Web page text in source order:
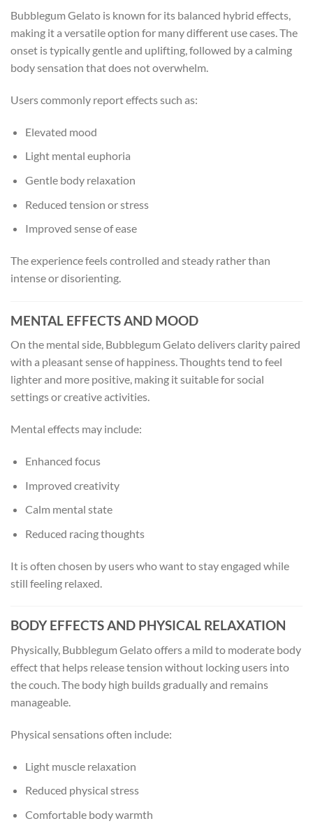
Bubblegum Gelato is known for its balanced hybrid effects,
making it a versatile option for many different use cases. The
onset is typically gentle and uplifting, followed by a calming
body sensation that does not overwhelm.
Users commonly report effects such as:
Elevated mood
Light mental euphoria
Gentle body relaxation
Reduced tension or stress
Improved sense of ease
The experience feels controlled and steady rather than
intense or disorienting.
MENTAL EFFECTS AND MOOD
On the mental side, Bubblegum Gelato delivers clarity paired
with a pleasant sense of happiness. Thoughts tend to feel
lighter and more positive, making it suitable for social
settings or creative activities.
Mental effects may include:
Enhanced focus
Improved creativity
Calm mental state
Reduced racing thoughts
It is often chosen by users who want to stay engaged while
still feeling relaxed.
BODY EFFECTS AND PHYSICAL RELAXATION
Physically, Bubblegum Gelato offers a mild to moderate body
effect that helps release tension without locking users into
the couch. The body high builds gradually and remains
manageable.
Physical sensations often include:
Light muscle relaxation
Reduced physical stress
Comfortable body warmth